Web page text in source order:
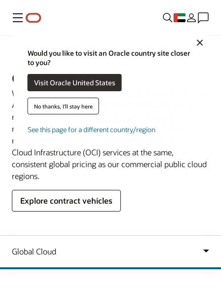
Menu
Close
Would you like to visit an Oracle country site closer
to you?
Visit Oracle United States
No thanks, I'll stay here
See this page for a different country/region
Government
Government Cloud
We operate government cloud regions in the US, UK, and
Australia and provide governments worldwide with a
range of deployment models to meet local data
residency, classification, operational, and security
requirements. We’re also committed to offering Oracle
Cloud Infrastructure (OCI) services at the same,
consistent global pricing as our commercial public cloud
regions.
Explore contract vehicles